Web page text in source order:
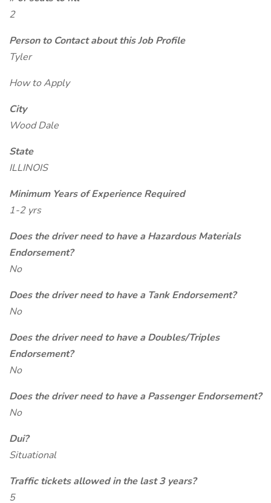
2
Person to Contact about this Job Profile
Tyler
How to Apply
City
Wood Dale
State
ILLINOIS
Minimum Years of Experience Required
1-2 yrs
Does the driver need to have a Hazardous Materials
Endorsement?
No
Does the driver need to have a Tank Endorsement?
No
Does the driver need to have a Doubles/Triples
Endorsement?
No
Does the driver need to have a Passenger Endorsement?
No
Dui?
Situational
Traffic tickets allowed in the last 3 years?
5